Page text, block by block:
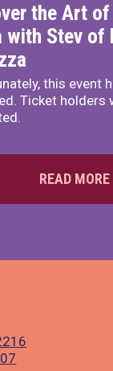
the Art of
with Stev of
this event
Ticket holders
READ MORE